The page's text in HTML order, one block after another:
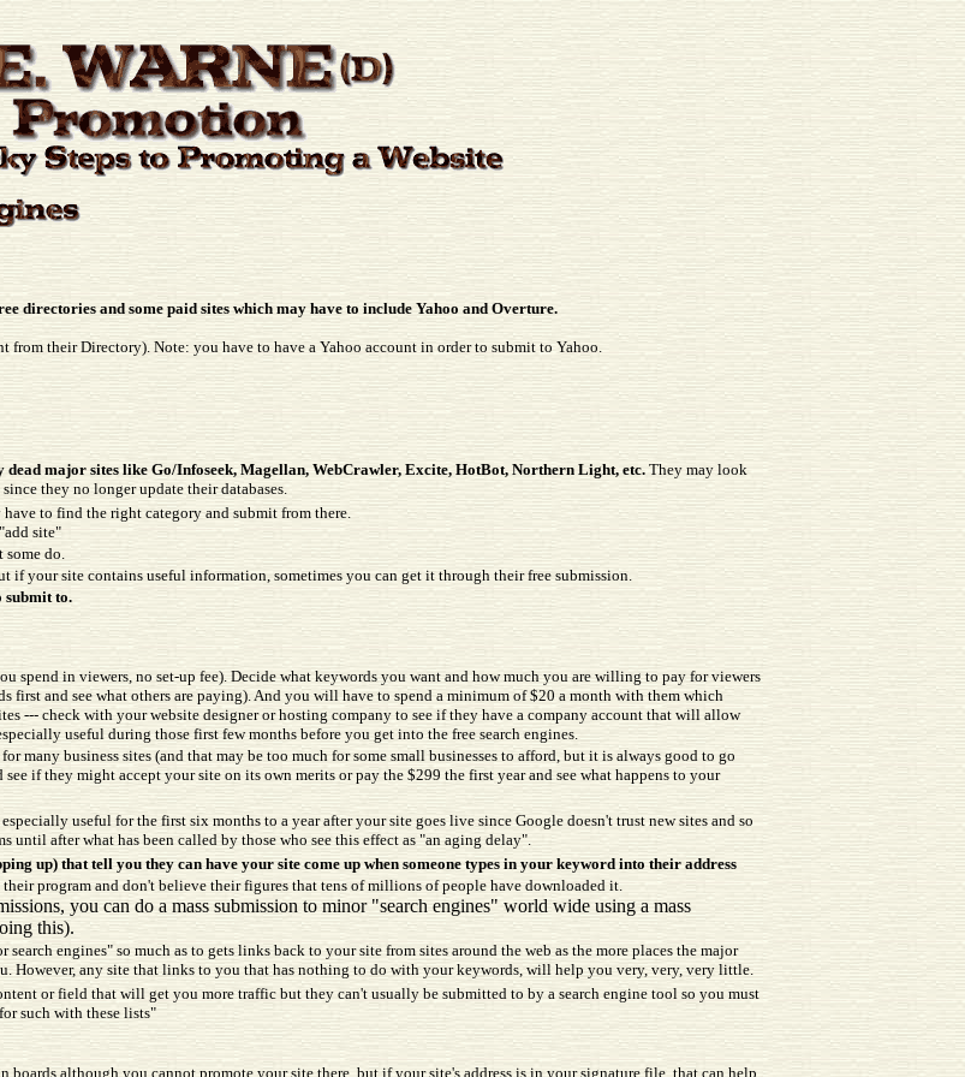
directories and some paid sites which may have to include Yahoo and Overture.
from their Directory). Note: you have to have a Yahoo account in order to submit to Yahoo.
dead major sites like Go/Infoseek, Magellan, WebCrawler, Excite, HotBot, Northern Light, etc. They may look
they no longer update their databases.
to find the right category and submit from there.
site"
some do.
if your site contains useful information, sometimes you can get it through their free submission.
submit to.
spend in viewers, no set-up fee). Decide what keywords you want and how much you are willing to pay for viewers
first and see what others are paying). And you will have to spend a minimum of $20 a month with them which
--- check with your website designer or hosting company to see if they have a company account that will allow
useful during those first few months before you get into the free search engines.
many business sites (and that may be too much for some small businesses to afford, but it is always good to go
if they might accept your site on its own merits or pay the $299 the first year and see what happens to your
especially useful for the first six months to a year after your site goes live since Google doesn't trust new sites and so
after what has been called by those who see this effect as "an aging delay".
up) that tell you they can have your site come up when someone types in your keyword into their address
program and don't believe their figures that tens of millions of people have downloaded it.
you can do a mass submission to minor "search engines" world wide using a mass
this).
engines" so much as to gets links back to your site from sites around the web as the more places the major
However, any site that links to you that has nothing to do with your keywords, will help you very, very, very little.
or field that will get you more traffic but they can't usually be submitted to by a search engine tool so you must
such with these lists"
boards although you cannot promote your site there, but if your site's address is in your signature file, that can help.